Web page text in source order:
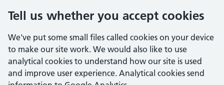
Tell us whether you accept cookies
We've put some small files called cookies on your device
to make our site work. We would also like to use
analytical cookies to understand how our site is used
and improve user experience. Analytical cookies send